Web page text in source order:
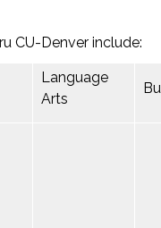
CU-Denver include:
Language
Arts